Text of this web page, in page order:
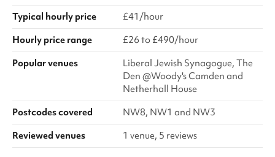
Typical hourly price
£41/hour
Hourly price range
£26 to £490/hour
Popular venues
Liberal Jewish Synagogue, The
Den @Woody's Camden and
Netherhall House
Postcodes covered
NW8, NW1 and NW3
Reviewed venues
1 venue, 5 reviews